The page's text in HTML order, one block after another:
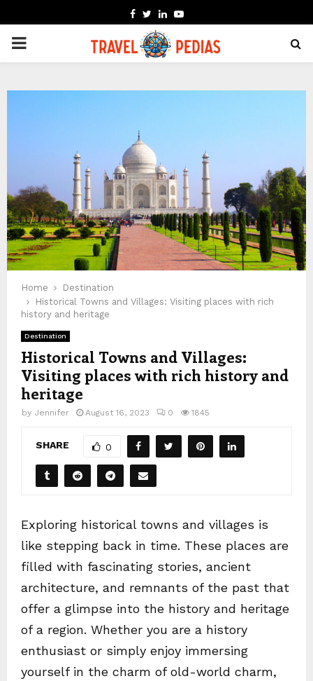
FACEBOOK
TWITTER
LINKEDIN
YOUTUBE
PRIMARY
Home
Destination
Historical Towns and Villages: Visiting places with rich
history and heritage
Destination
Historical Towns and Villages:
Visiting places with rich history and
heritage
by Jennifer August 16, 2023 0 1845
SHARE 0
Exploring historical towns and villages is
like stepping back in time. These places are
filled with fascinating stories, ancient
architecture, and remnants of the past that
offer a glimpse into the history and heritage
of a region. Whether you are a history
enthusiast or simply enjoy immersing
yourself in the charm of old-world charm,